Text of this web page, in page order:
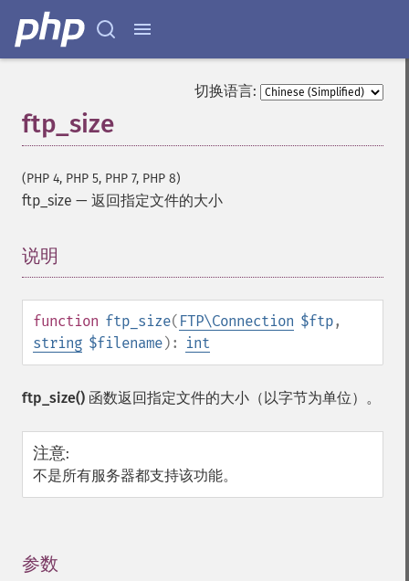
切换语言:
ftp_size
(PHP 4, PHP 5, PHP 7, PHP 8)
ftp_size — 返回指定文件的大小
说明
function ftp_size( FTP\Connection $ftp,
string $filename): int
ftp_size() 函数返回指定文件的大小（以字节为单位）。
注意:
不是所有服务器都支持该功能。
参数